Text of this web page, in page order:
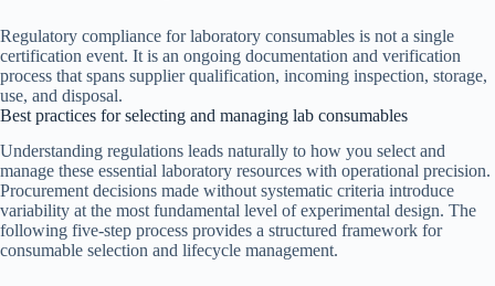
Regulatory compliance for laboratory consumables is not a single
certification event. It is an ongoing documentation and verification
process that spans supplier qualification, incoming inspection, storage,
use, and disposal.
Best practices for selecting and managing lab consumables
Understanding regulations leads naturally to how you select and
manage these essential laboratory resources with operational precision.
Procurement decisions made without systematic criteria introduce
variability at the most fundamental level of experimental design. The
following five-step process provides a structured framework for
consumable selection and lifecycle management.